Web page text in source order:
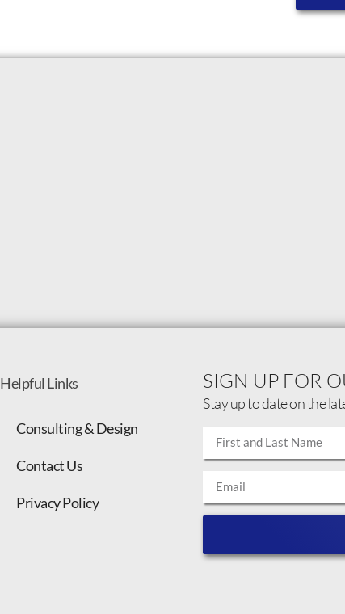
Helpful Links
Consulting & Design
Contact Us
Privacy Policy
SIGN UP FOR
Stay up to date on the